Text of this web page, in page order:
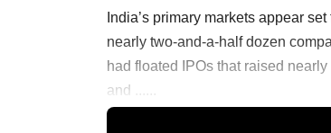
India’s primary markets appear
nearly two-and-a-half dozen
had floated IPOs that raised
and ......